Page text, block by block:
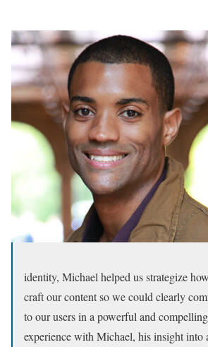
identity, Michael helped us strategize
craft our content so we could clearly
to our users in a powerful and
experience with Michael, his insight into